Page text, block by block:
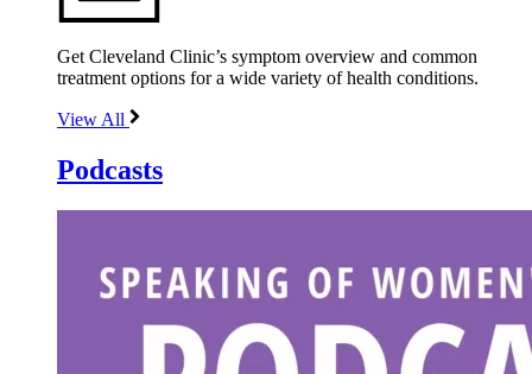
Get Cleveland Clinic’s symptom overview and common
treatment options for a wide variety of health conditions.
View All
Podcasts